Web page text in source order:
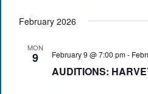
February 2026
MON
9 February 9 @ 7:00 pm-
AUDITIONS: